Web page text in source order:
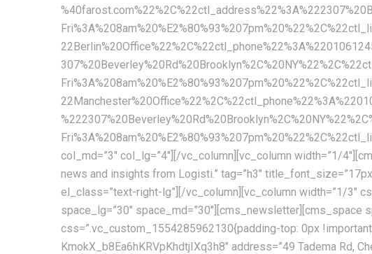
col_md=”3″ col_lg=”4″][/vc_column][vc_column width=”1/
news and insights from Logisti.” tag=”h3″ title_font_size=”17px” title_line_height=”26px” font_weight=”600″ text_color=”#222222″ cms_template=”cms_heading.php” el_class=”text-right-lg”][/vc_column][vc_column width=”1/3″ css=”.vc_custom_1555907824044{padding-top: 5px !important;}” offset=”vc_col-md-5″][cms_space space_lg=”30″ space_md=”30″][cms_newsletter][cms_space space_md=”38″][/vc_column][/vc_row][vc_row full_width=”stretch_row_content_no_spaces”][vc_column css=”.vc_custom_1554285962130{padding-top: 0px !important;}”][cms_space space_sm=”60″ space_xs=”60″][cms_googlemap api=”AIzaSyA9YKb-KmokX_b8Ea6hKRVpKhdtjIXq3h8″ address=”49 Tadema Rd, Chelsea, London SW10 0NY, United Kingdom” coordinate=”51.4803538,-0.1823356″ markercoordinate=”51.4803538,-0.1823356″ type=”TERRAIN” style=”custom” height=”620px” zoomcontrol=”1″ maptypecontrol=”1″